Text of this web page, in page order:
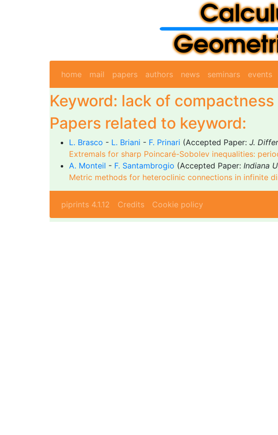
home mail papers authors news seminars events
Keyword: lack of compactness
Papers related to keyword:
L. Brasco - L. Briani - F. Prinari (Accepted Paper: J.
Extremals for sharp Poincaré-Sobolev inequalities:
A. Monteil - F. Santambrogio (Accepted Paper: Indiana
Metric methods for heteroclinic connections in infinite
piprints 4.1.12 Credits Cookie policy